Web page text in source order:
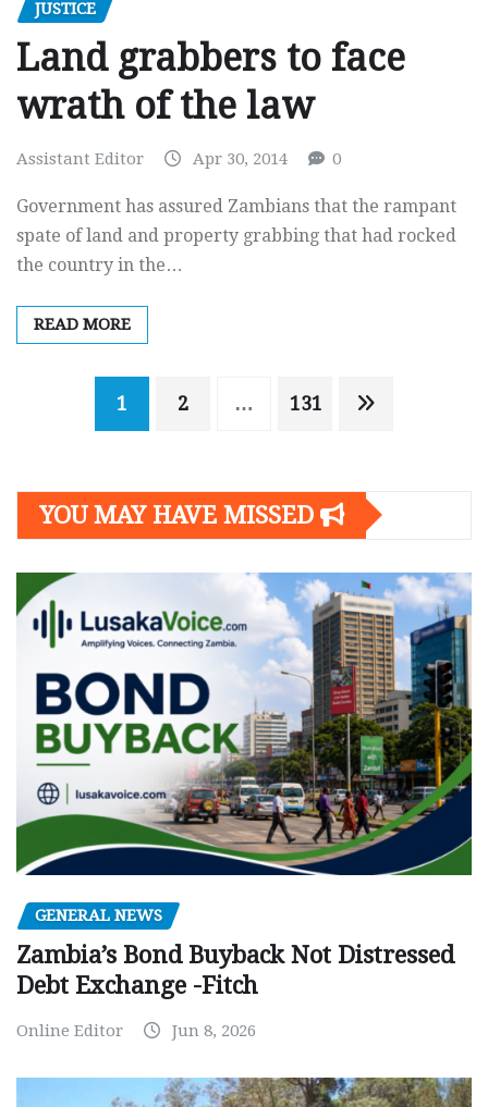
JUSTICE
Land grabbers to face
wrath of the law
Assistant Editor Apr 30, 2014 0
Government has assured Zambians that the rampant
spate of land and property grabbing that had rocked
the country in the…
READ MORE
Posts1 2 … 131
YOU MAY HAVE MISSED
GENERAL NEWS
Zambia’s Bond Buyback Not Distressed
Debt Exchange -Fitch
Online Editor Jun 8, 2026